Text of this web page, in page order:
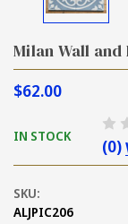
Milan Wall
$62.00
IN STOCK
(0)
SKU:
ALJPIC206